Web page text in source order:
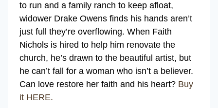
to run and a family ranch to keep afloat,
widower Drake Owens finds his hands aren’t
just full they’re overflowing. When Faith
Nichols is hired to help him renovate the
church, he’s drawn to the beautiful artist, but
he can’t fall for a woman who isn’t a believer.
Can love restore her faith and his heart? Buy
it HERE.